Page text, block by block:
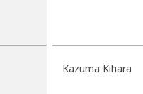
Kazuma Kihara